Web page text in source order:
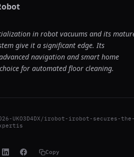
in robot vacuums and its
give it a significant edge. Its
navigation and smart home
for automated floor cleaning.
UKO3D4DX/irobot-irobot-secures-
Copy